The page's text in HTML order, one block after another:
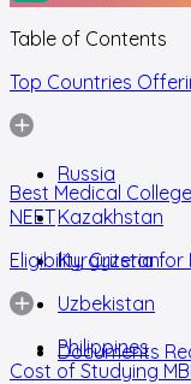
Table of Contents
Top Countries
Russia
Kazakhstan
Kyrgyzstan
Uzbekistan
Philippines
Best Medical
NEET
Eligibility Criteria for
Documents
Cost of Studying